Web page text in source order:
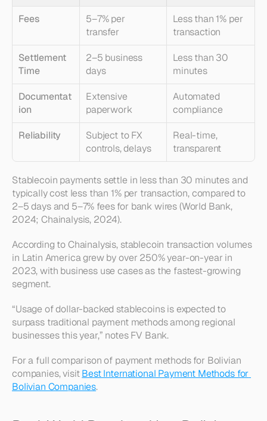
Fees
5–7% per
transfer
Less than 1% per
transaction
Settlement
Time
2–5 business
days
Less than 30
minutes
Documentat
ion
Extensive
paperwork
Automated
compliance
Reliability
Subject to FX
controls, delays
Real-time,
transparent
Stablecoin payments settle in less than 30 minutes and
typically cost less than 1% per transaction, compared to
2–5 days and 5–7% fees for bank wires (World Bank,
2024; Chainalysis, 2024).
According to Chainalysis, stablecoin transaction volumes
in Latin America grew by over 250% year-on-year in
2023, with business use cases as the fastest-growing
segment.
“Usage of dollar-backed stablecoins is expected to
surpass traditional payment methods among regional
businesses this year,” notes FV Bank.
For a full comparison of payment methods for Bolivian
companies, visit Best International Payment Methods for
Bolivian Companies.